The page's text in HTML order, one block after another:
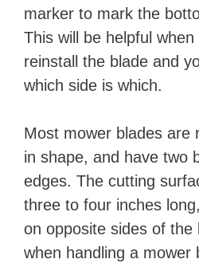
marker to mark the
This will be helpful
reinstall the blade and
which side is which.
Most mower blades are
in shape, and have two
edges. The cutting
three to four inches
on opposite sides of the
when handling a mower